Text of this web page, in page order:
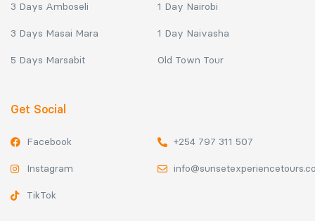
3 Days Amboseli
3 Days Masai Mara
5 Days Marsabit
1 Day Nairobi
1 Day Naivasha
Old Town Tour
Get Social
Facebook
Instagram
TikTok
+254 797 311 507